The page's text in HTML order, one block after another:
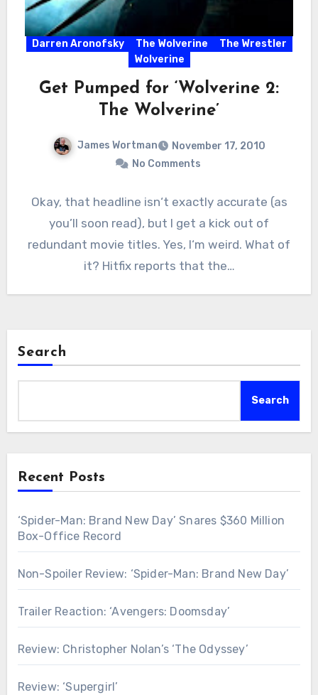
Darren Aronofsky The Wolverine
The Wrestler
Wolverine
Get Pumped for ‘Wolverine 2:
The Wolverine’
James Wortman
November 17, 2010
No Comments
Okay, that headline isn‘t exactly accurate (as
you’ll soon read), but I get a kick out of
redundant movie titles. Yes, I‘m weird. What of
it? Hitfix reports that the…
Search
Search
Recent Posts
‘Spider-Man: Brand New Day’ Snares $360 Million
Box-Office Record
Non-Spoiler Review: ‘Spider-Man: Brand New Day’
Trailer Reaction: ‘Avengers: Doomsday’
Review: Christopher Nolan’s ‘The Odyssey’
Review: ‘Supergirl’